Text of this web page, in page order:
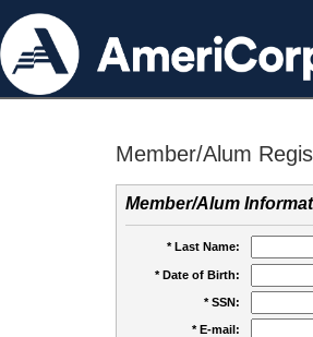
Member/Alum
Member/Alum
* Last Name:
* Date of Birth:
* SSN:
* E-mail: